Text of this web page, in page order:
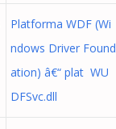
Platforma WDF (Wi
ndows Driver Found
ation) â€“ plat WU
DFSvc.dll